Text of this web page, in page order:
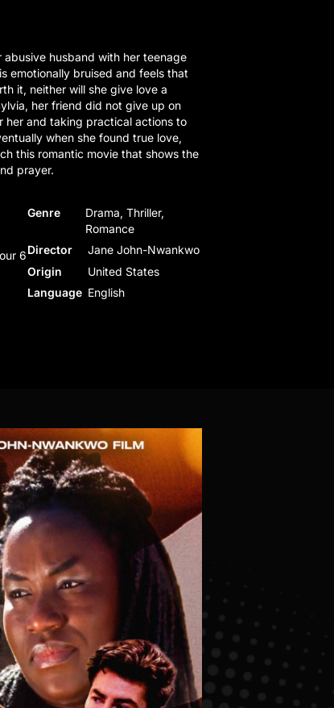
husband with her teenage
emotionally bruised and feels that
it, neither will she give love a
her friend did not give up on
her and taking practical actions to
when she found true love,
this romantic movie that shows the
prayer.
6
Genre
Drama, Thriller,
Romance
Director
Jane John-Nwankwo
Origin
United States
Language English